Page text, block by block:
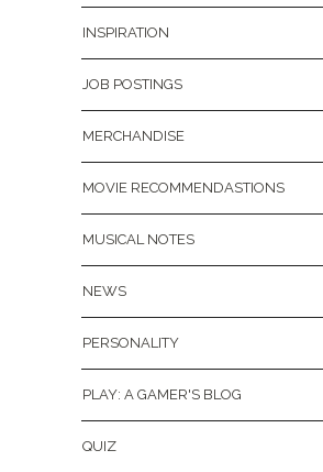
INSPIRATION
JOB POSTINGS
MERCHANDISE
MOVIE RECOMMENDASTIONS
MUSICAL NOTES
NEWS
PERSONALITY
PLAY: A GAMER'S BLOG
QUIZ